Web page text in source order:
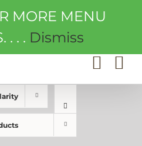
MORE MENU
. . . Dismiss